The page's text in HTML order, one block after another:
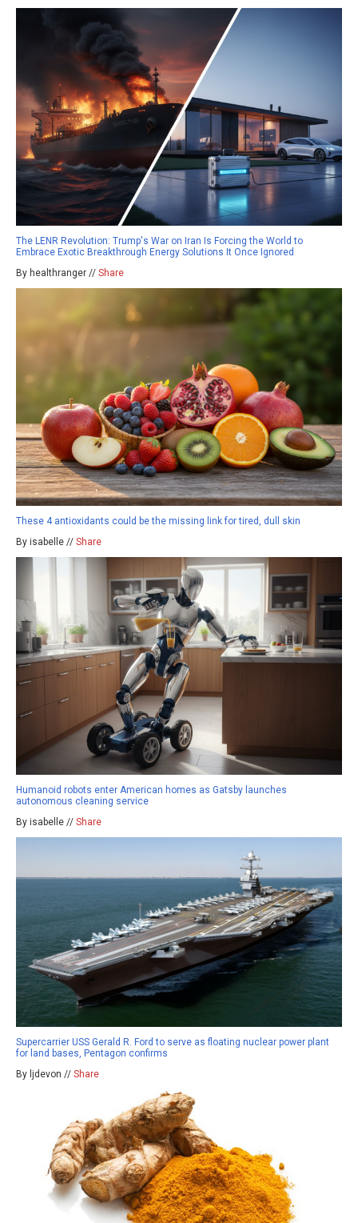
The LENR Revolution: Trump's War on Iran Is Forcing the World to
Embrace Exotic Breakthrough Energy Solutions It Once Ignored
By healthranger // Share
These 4 antioxidants could be the missing link for tired, dull skin
By isabelle // Share
Humanoid robots enter American homes as Gatsby launches
autonomous cleaning service
By isabelle // Share
Supercarrier USS Gerald R. Ford to serve as floating nuclear power plant
for land bases, Pentagon confirms
By ljdevon // Share